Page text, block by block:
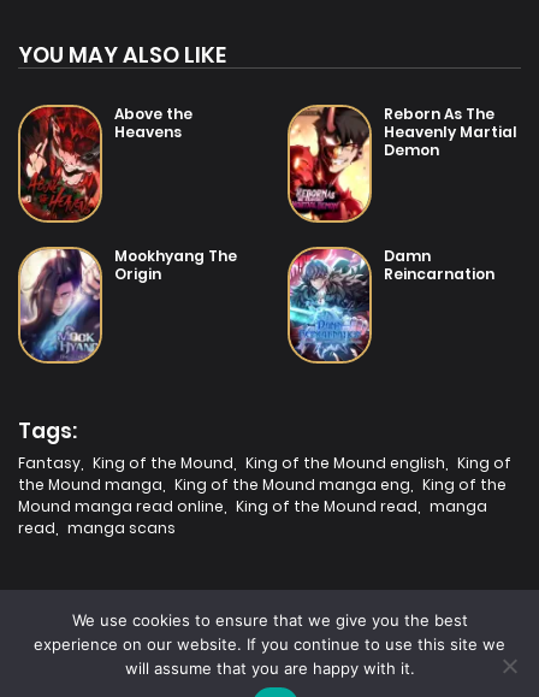
YOU MAY ALSO LIKE
Above the
Heavens
Reborn As The
Heavenly Martial
Demon
Mookhyang The
Origin
Damn
Reincarnation
Tags:
Fantasy King of the Mound King of the Mound english
King of
the Mound manga
King of the Mound manga eng
King of the
Mound manga read online
King of the Mound read
manga
read
manga scans
2025 | Fastest Manga | All rights are protected.
We use cookies to ensure that we give you the best
experience on our website. If you continue to use this site we
will assume that you are happy with it.